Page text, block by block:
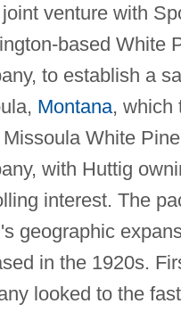
venture with
based White
to establish a
Montana, which
White
with Huttig
interest. The
geographic
in the 1920s.
looked to the